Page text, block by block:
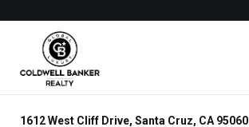
1612 West Cliff Drive, Santa Cruz, CA 95060